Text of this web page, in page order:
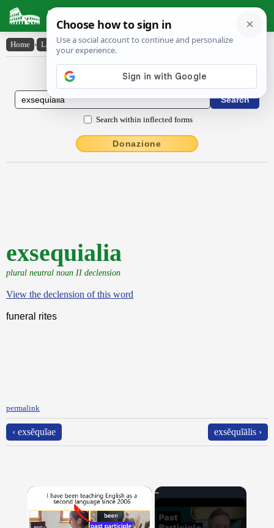
Latin Dictionary
Home › Latin-English › exsequialia
Latin to English Dictionary
Search within inflected forms
Donazione
exsequialia
plural neutral noun II declension
View the declension of this word
funeral rites
permalink
‹ exsĕquĭae exsĕquĭālis ›
×